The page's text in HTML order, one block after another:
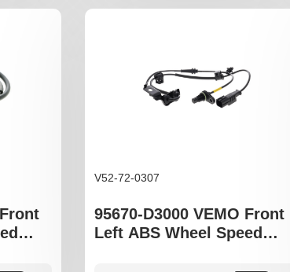
V52-72-0307
95670-D3000 VEMO Front
Left ABS Wheel Speed